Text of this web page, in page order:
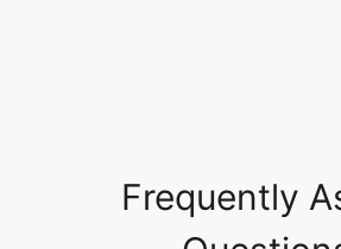
Frequently